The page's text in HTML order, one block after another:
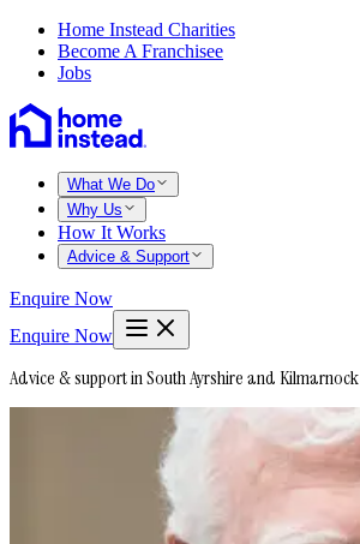
Home Instead Charities
Become A Franchisee
Jobs
What We Do
Why Us
How It Works
Advice & Support
Enquire Now
Enquire Now
Advice & support in South Ayrshire and Kilmarnock